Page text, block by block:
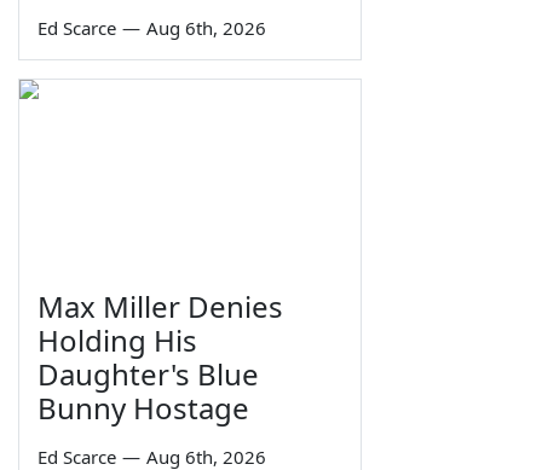
Ed Scarce — Aug 6th, 2026
Max Miller Denies
Holding His
Daughter's Blue
Bunny Hostage
Ed Scarce — Aug 6th, 2026